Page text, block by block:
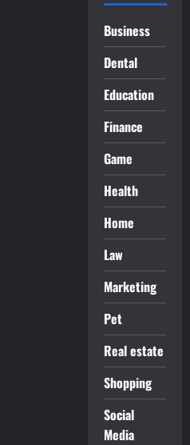
Business
Dental
Education
Finance
Game
Health
Home
Law
Marketing
Pet
Real estate
Shopping
Social
Media